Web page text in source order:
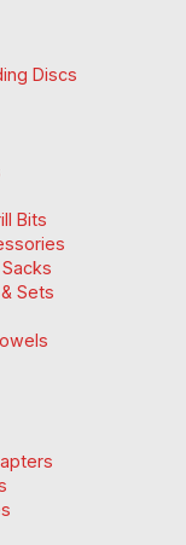
Discs
Bits
Sets